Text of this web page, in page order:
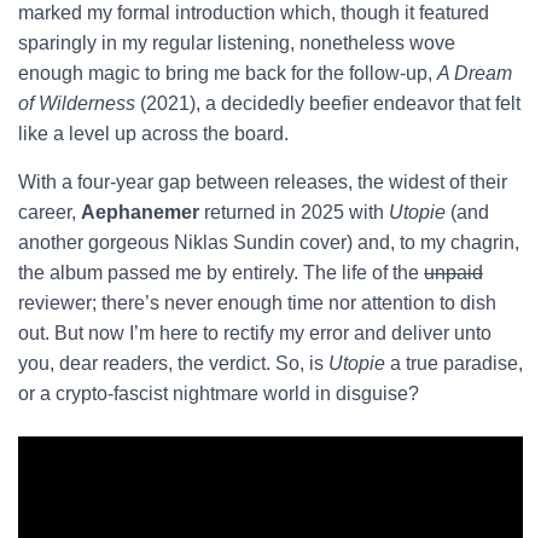
marked my formal introduction which, though it featured
sparingly in my regular listening, nonetheless wove
enough magic to bring me back for the follow-up, A Dream
of Wilderness (2021), a decidedly beefier endeavor that felt
like a level up across the board.
With a four-year gap between releases, the widest of their
career, Aephanemer returned in 2025 with Utopie (and
another gorgeous Niklas Sundin cover) and, to my chagrin,
the album passed me by entirely. The life of the unpaid
reviewer; there’s never enough time nor attention to dish
out. But now I’m here to rectify my error and deliver unto
you, dear readers, the verdict. So, is Utopie a true paradise,
or a crypto-fascist nightmare world in disguise?